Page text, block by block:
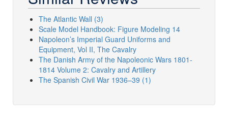
The Atlantic Wall (3)
Scale Model Handbook: Figure Modeling 14
Napoleon’s Imperial Guard Uniforms and
Equipment, Vol II, The Cavalry
The Danish Army of the Napoleonic Wars 1801-
1814 Volume 2: Cavalry and Artillery
The Spanish Civil War 1936–39 (1)